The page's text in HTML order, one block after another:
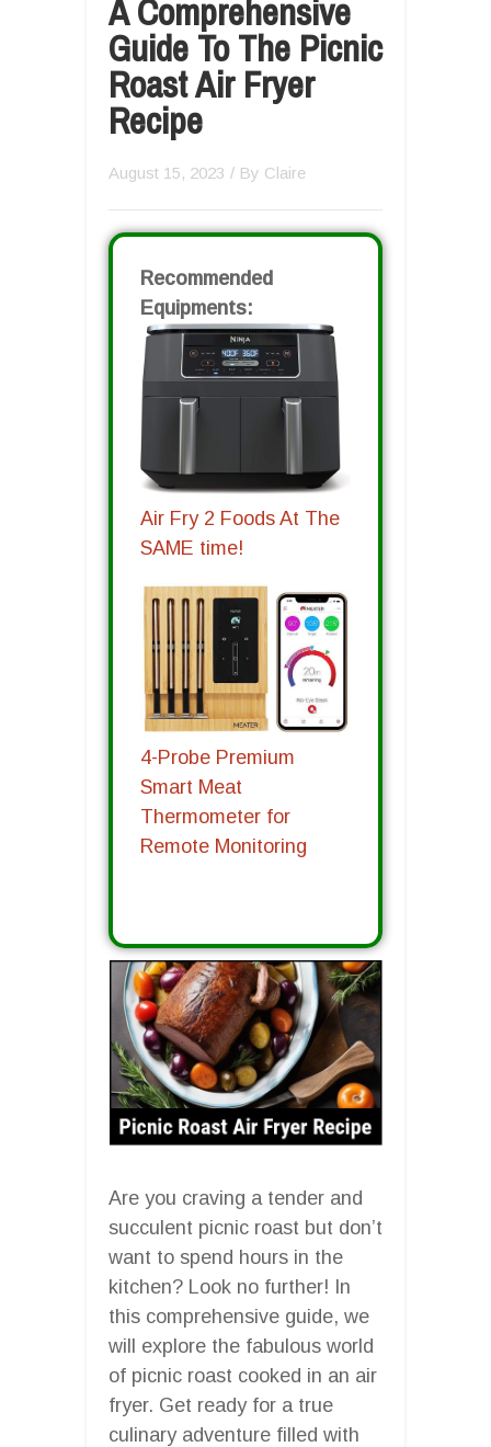
A Comprehensive
Guide To The Picnic
Roast Air Fryer
Recipe
August 15, 2023 / By Claire
Recommended
Equipments:
Air Fry 2 Foods At The
SAME time!
4-Probe Premium
Smart Meat
Thermometer for
Remote Monitoring
Are you craving a tender and
succulent picnic roast but don’t
want to spend hours in the
kitchen? Look no further! In
this comprehensive guide, we
will explore the fabulous world
of picnic roast cooked in an air
fryer. Get ready for a true
culinary adventure filled with